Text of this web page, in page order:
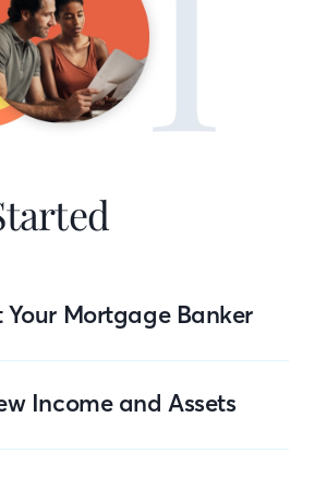
Your Mortgage Banker
Income and Assets